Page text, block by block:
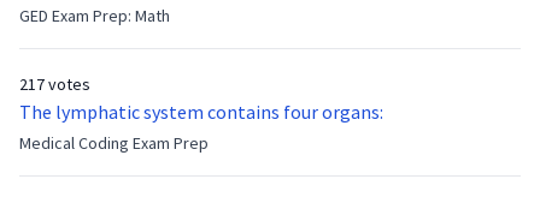
feeling bitter that he no longer has a brother to look up to.
After 7 years, Albert is finally ready to make up with Benny
now?
GED Exam Prep: Math
217 votes
The lymphatic system contains four organs:
Medical Coding Exam Prep